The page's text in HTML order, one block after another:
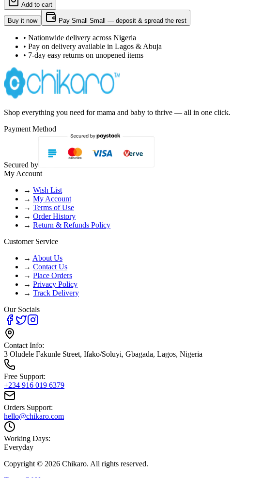
Add to cart
Buy it now Pay Small Small — deposit & spread the rest
• Nationwide delivery across Nigeria
• Pay on delivery available in Lagos & Abuja
• 7-day easy returns on unopened items
Shop everything you need for mama and baby to thrive — all in one click.
Payment Method
Secured by
My Account
→ Wish List
→ My Account
→ Terms of Use
→ Order History
→ Return & Refunds Policy
Customer Service
→ About Us
→ Contact Us
→ Place Orders
→ Privacy Policy
→ Track Delivery
Our Socials
Contact Info:
3 Oludele Fakunle Street, Ifako/Soluyi, Gbagada, Lagos, Nigeria
Free Support:
+234 916 019 6379
Orders Support:
hello@chikaro.com
Working Days:
Everyday
Copyright © 2026 Chikaro. All rights reserved.